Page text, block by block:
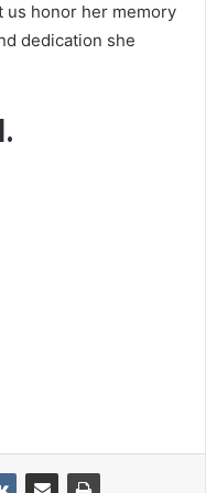
us honor her memory
dedication she